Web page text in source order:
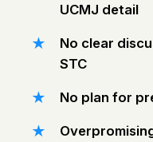
UCMJ detail
No clear
STC
No plan for